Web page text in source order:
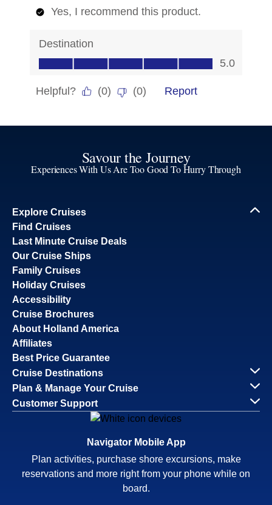
Savour the Journey
Experiences With Us Are Too Good To Hurry Through
Explore Cruises
Find Cruises
Last Minute Cruise Deals
Our Cruise Ships
Family Cruises
Holiday Cruises
Accessibility
Cruise Brochures
About Holland America
Affiliates
Best Price Guarantee
Cruise Destinations
Plan & Manage Your Cruise
Customer Support
Navigator Mobile App
Plan activities, purchase shore excursions, make
reservations and more right from your phone while on
board.